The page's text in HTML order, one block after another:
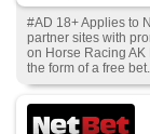
#AD 18+ Applies to
partner sites with
on Horse Racing
the form of a free